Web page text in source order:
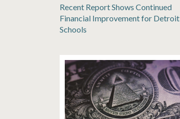
Recent Report Shows Continued
Financial Improvement for Detroit
Schools